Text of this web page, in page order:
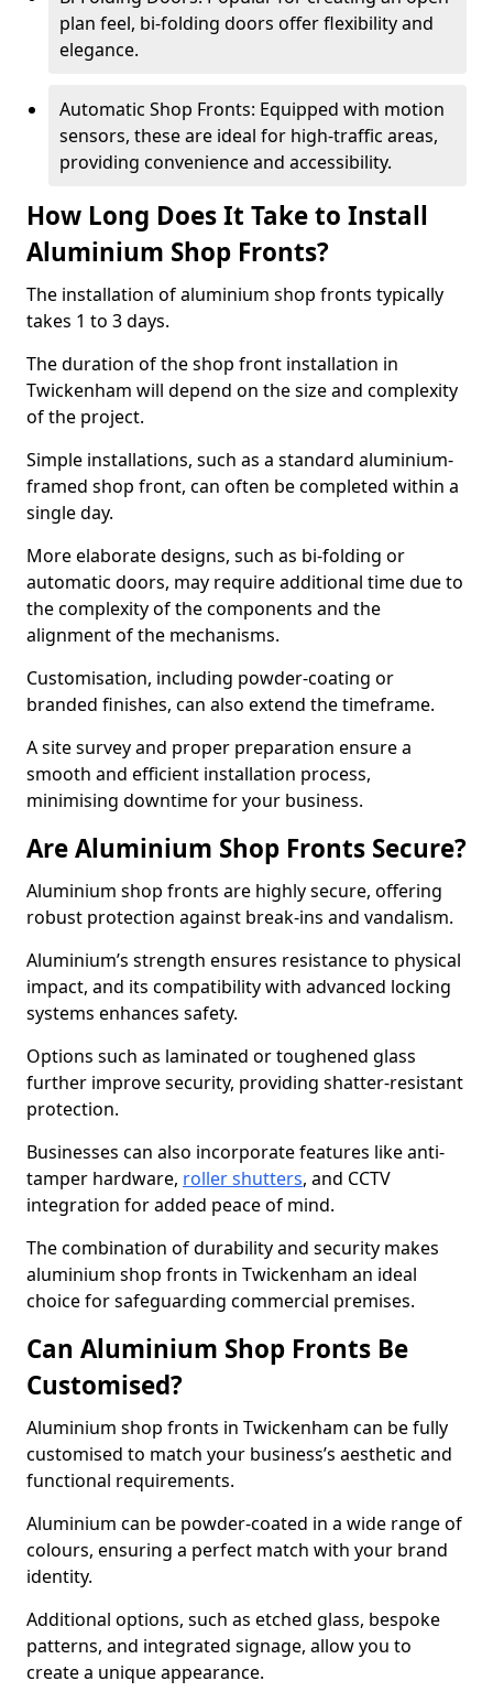
plan feel, bi-folding doors offer flexibility and
elegance.
Automatic Shop Fronts: Equipped with motion
sensors, these are ideal for high-traffic areas,
providing convenience and accessibility.
How Long Does It Take to Install
Aluminium Shop Fronts?
The installation of aluminium shop fronts typically
takes 1 to 3 days.
The duration of the shop front installation in
Twickenham will depend on the size and complexity
of the project.
Simple installations, such as a standard aluminium-
framed shop front, can often be completed within a
single day.
More elaborate designs, such as bi-folding or
automatic doors, may require additional time due to
the complexity of the components and the
alignment of the mechanisms.
Customisation, including powder-coating or
branded finishes, can also extend the timeframe.
A site survey and proper preparation ensure a
smooth and efficient installation process,
minimising downtime for your business.
Are Aluminium Shop Fronts Secure?
Aluminium shop fronts are highly secure, offering
robust protection against break-ins and vandalism.
Aluminium’s strength ensures resistance to physical
impact, and its compatibility with advanced locking
systems enhances safety.
Options such as laminated or toughened glass
further improve security, providing shatter-resistant
protection.
Businesses can also incorporate features like anti-
tamper hardware, roller shutters, and CCTV
integration for added peace of mind.
The combination of durability and security makes
aluminium shop fronts in Twickenham an ideal
choice for safeguarding commercial premises.
Can Aluminium Shop Fronts Be
Customised?
Aluminium shop fronts in Twickenham can be fully
customised to match your business’s aesthetic and
functional requirements.
Aluminium can be powder-coated in a wide range of
colours, ensuring a perfect match with your brand
identity.
Additional options, such as etched glass, bespoke
patterns, and integrated signage, allow you to
create a unique appearance.